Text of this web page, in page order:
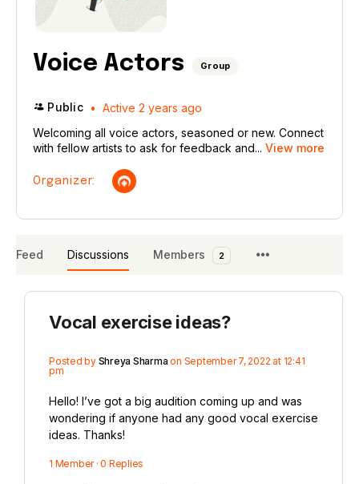
Voice Actors Group
Public
Active 2 years ago
Welcoming all voice actors, seasoned or new. Connect
with fellow artists to ask for feedback and... View more
Organizer:
Feed Discussions Members 2
Vocal exercise ideas?
Posted by Shreya Sharma on September 7, 2022 at 12:41
pm
Hello! I’ve got a big audition coming up and was
wondering if anyone had any good vocal exercise
ideas. Thanks!
1 Member · 0 Replies